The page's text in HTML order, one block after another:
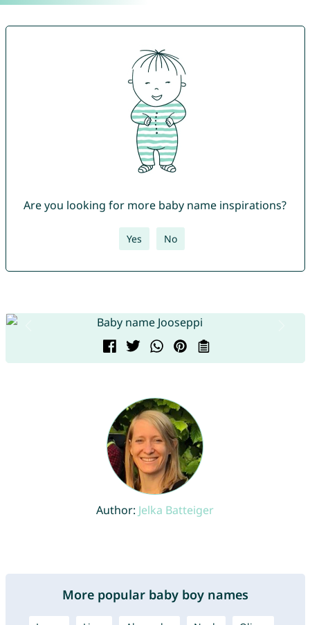
Are you looking for more baby name inspirations?
Yes No
Author: Jelka Batteiger
More popular baby boy names